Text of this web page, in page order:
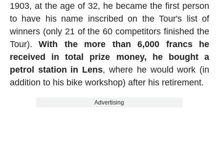
1903, at the age of 32, he became the first person
to have his name inscribed on the Tour's list of
winners (only 21 of the 60 competitors finished the
Tour).With the more than 6,000 francs he
received in total prize money, he bought a
petrol station in Lens, where he would work (in
addition to his bike workshop) after his retirement.
Advertising